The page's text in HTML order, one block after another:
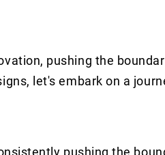
pushing the
let's embark on a